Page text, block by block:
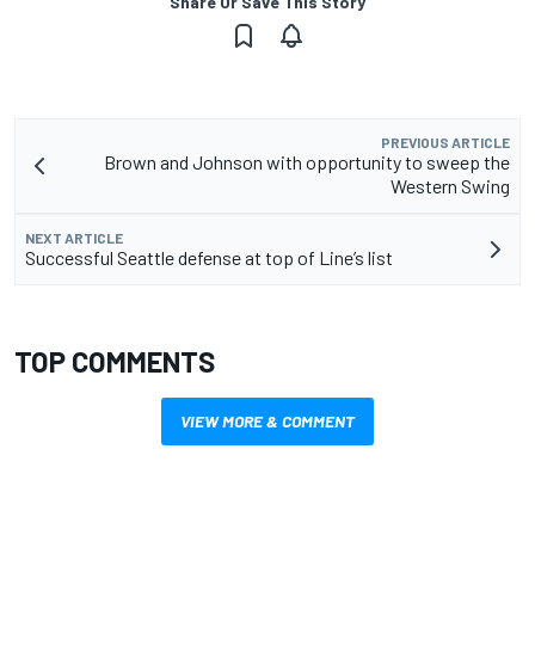
PREVIOUS ARTICLE
Brown and Johnson with opportunity to sweep the
Western Swing
NEXT ARTICLE
Successful Seattle defense at top of Line’s list
TOP COMMENTS
VIEW MORE & COMMENT